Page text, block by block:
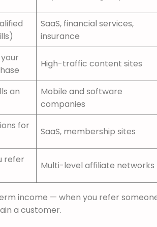
SaaS, financial services,
insurance
High-traffic content sites
an
Mobile and software
companies
for
SaaS, membership sites
refer
Multi-level affiliate networks
income — when you refer
a customer.